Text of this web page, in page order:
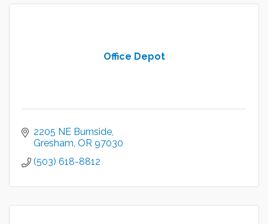
Office Depot
2205 NE Burnside
Gresham OR 97030
(503) 618-8812